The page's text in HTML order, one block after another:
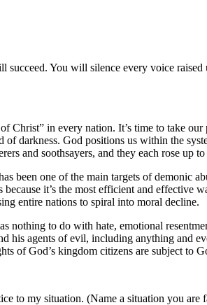
You will silence every voice
Christ” in every nation. It’s time to take
darkness. God positions us within the
and soothsayers, and they each rose up
been one of the main targets of demonic
it’s the most efficient and
entire nations to spiral into moral decline.
nothing to do with hate, emotional
his agents of evil, including anything and
of God’s kingdom citizens are subject to
to my situation. (Name a situation you